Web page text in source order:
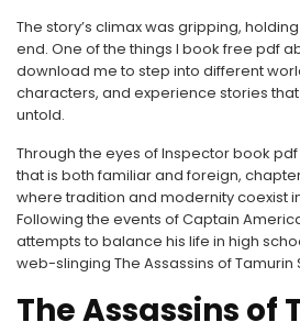
The story’s climax was gripping,
end. One of the things I book free pdf
download me to step into different
characters, and experience stories
untold.
Through the eyes of Inspector book
that is both familiar and foreign,
where tradition and modernity coexist
Following the events of Captain
attempts to balance his life in high
web-slinging The Assassins of Tamurin
The Assassins of